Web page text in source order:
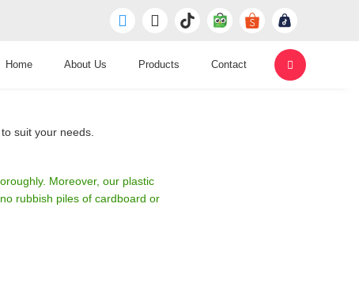
Home About Us Products Contact
suit your needs.
Moreover, our plastic
rubbish piles of cardboard or